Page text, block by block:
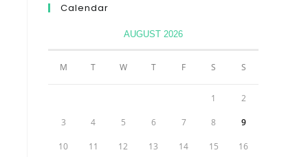
Calendar
AUGUST 2026
M T W T F S S
1 2
3 4 5 6 7 8 9
10 11 12 13 14 15 16